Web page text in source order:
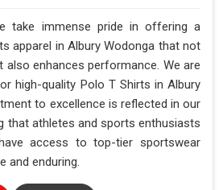
take immense pride in offering a
apparel in Albury Wodonga that not
also enhances performance. We are
high-quality Polo T Shirts in Albury
to excellence is reflected in our
that athletes and sports enthusiasts
access to top-tier sportswear
and enduring.